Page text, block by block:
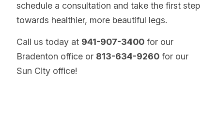
schedule a consultation and take the first step
towards healthier, more beautiful legs.
Call us today at 941-907-3400 for our
Bradenton office or 813-634-9260 for our
Sun City office!